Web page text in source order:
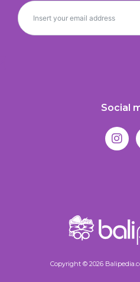
Social
Copyright © 2026